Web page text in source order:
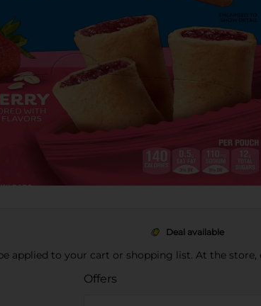
Deal available
applied to your cart or shopping list. At the
Offers